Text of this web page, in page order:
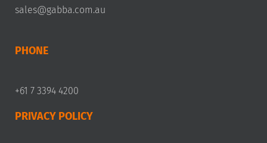
sales@gabba.com.au
PHONE
+61 7 3394 4200
PRIVACY POLICY